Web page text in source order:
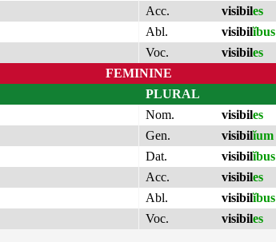
Acc.
visibiles
Abl.
visibilĭbus
Voc.
visibiles
FEMININE
PLURAL
Nom.
visibiles
Gen.
visibilĭum
Dat.
visibilĭbus
Acc.
visibiles
Abl.
visibilĭbus
Voc.
visibiles